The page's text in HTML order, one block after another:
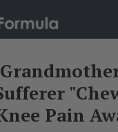
Pain